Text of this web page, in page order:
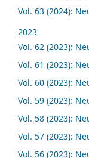
Vol. 63 (2024):
2023
Vol. 62 (2023):
Vol. 61 (2023):
Vol. 60 (2023):
Vol. 59 (2023):
Vol. 58 (2023):
Vol. 57 (2023):
Vol. 56 (2023):